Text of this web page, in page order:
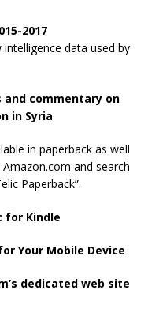
2017
intelligence data used by
and commentary on
in Syria
in paperback as well
Amazon.com and search
Paperback”.
for Kindle
Your Mobile Device
dedicated web site